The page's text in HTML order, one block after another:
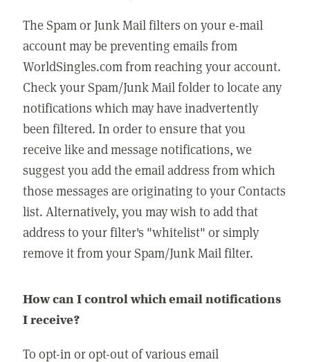
The Spam or Junk Mail filters on your e-mail
account may be preventing emails from
WorldSingles.com from reaching your account.
Check your Spam/Junk Mail folder to locate any
notifications which may have inadvertently
been filtered. In order to ensure that you
receive like and message notifications, we
suggest you add the email address from which
those messages are originating to your Contacts
list. Alternatively, you may wish to add that
address to your filter's "whitelist" or simply
remove it from your Spam/Junk Mail filter.
How can I control which email notifications
I receive?
To opt-in or opt-out of various email